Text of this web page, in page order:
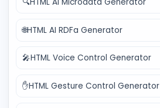
🌐HTML AI RDFa Generator
🎤HTML Voice Control Generator
✋HTML Gesture Control Generator